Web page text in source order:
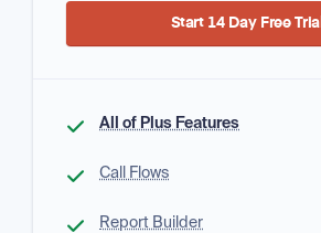
Start 14 Day Free Trial
All of Plus Features
Call Flows
Report Builder